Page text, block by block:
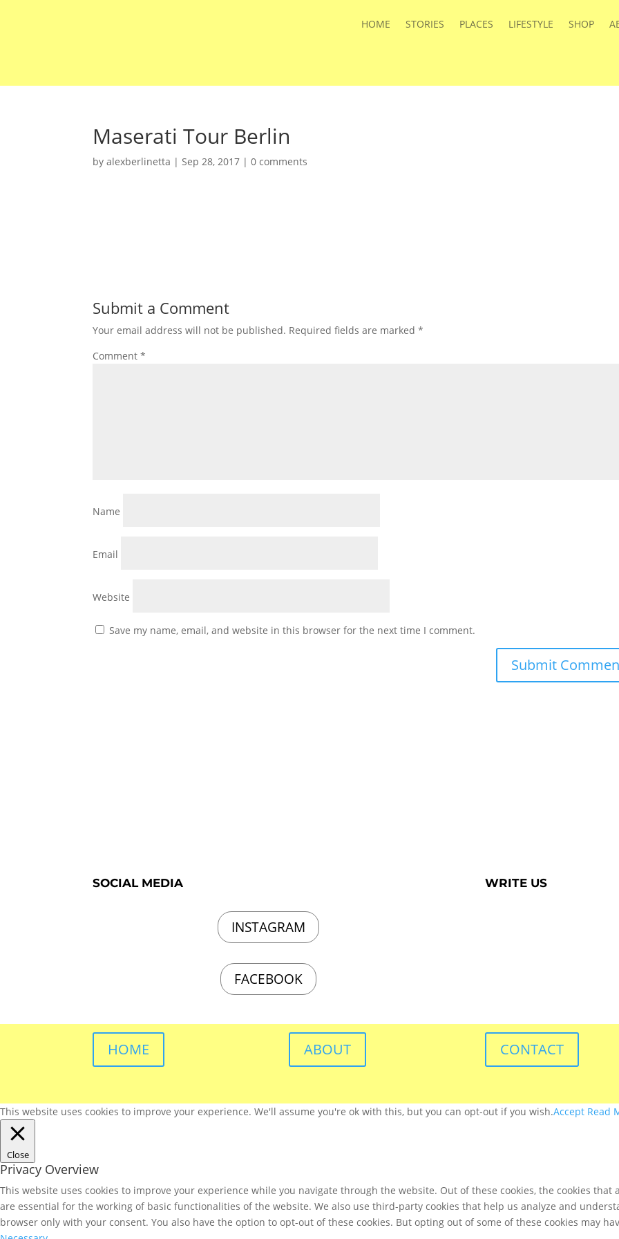
HOME STORIES PLACES LIFESTYLE SHOP
Maserati Tour Berlin
byalexberlinetta | Sep 28, 2017 |0 comments
Submit a Comment
Your email address will not be published. Required fields are marked*
Comment*
Name
Email
Website
Save my name, email, and website in this browser for the next time I comment.
SOCIAL MEDIA
INSTAGRAM
FACEBOOK
WRITE US
HOME ABOUT CONTACT
This website uses cookies to improve your experience. We'll assume you're ok with this, but you can opt-out if you wish.Accept Read
Close
Privacy Overview
This website uses cookies to improve your experience while you navigate through the website. Out of these cookies, the cookies
are essential for the working of basic functionalities of the website. We also use third-party cookies that help us analyze and
browser only with your consent. You also have the option to opt-out of these cookies. But opting out of some of these cookies may